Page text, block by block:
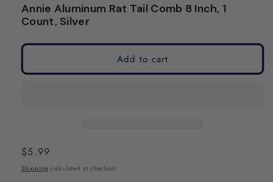
media
1
modal
Annie Aluminum Rat Tail Comb 8 Inch, 1
Count, Silver
Add to cart
Regular
price
$5.99
Shipping calculated at checkout.